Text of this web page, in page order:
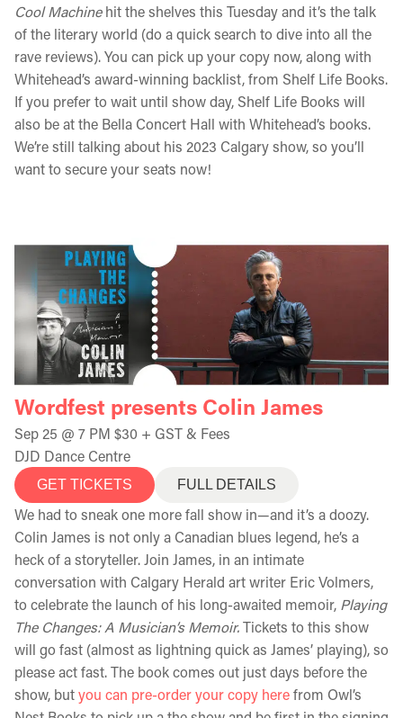
Cool Machinehit the shelves this Tuesday and it’s the talk
of the literary world (do a quick search to dive into all the
rave reviews). You can pick up your copy now, along with
Whitehead’s award-winning backlist, from Shelf Life Books.
If you prefer to wait until show day, Shelf Life Books will
also be at the Bella Concert Hall with Whitehead’s books.
We’re still talking about his 2023 Calgary show, so you’ll
want to secure your seats now!
Wordfest presents Colin James
Sep 25 @ 7 PM $30 + GST & Fees
DJD Dance Centre
GET TICKETS FULL DETAILS
We had to sneak one more fall show in—and it’s a doozy.
Colin James is not only a Canadian blues legend, he’s a
heck of a storyteller. Join James, in an intimate
conversation with Calgary Herald art writer Eric Volmers,
to celebrate the launch of his long-awaited memoir, Playing
The Changes: A Musician’s Memoir.Tickets to this show
will go fast (almost as lightning quick as James’ playing), so
please act fast. The book comes out just days before the
show, butyou can pre-order your copy herefrom Owl’s